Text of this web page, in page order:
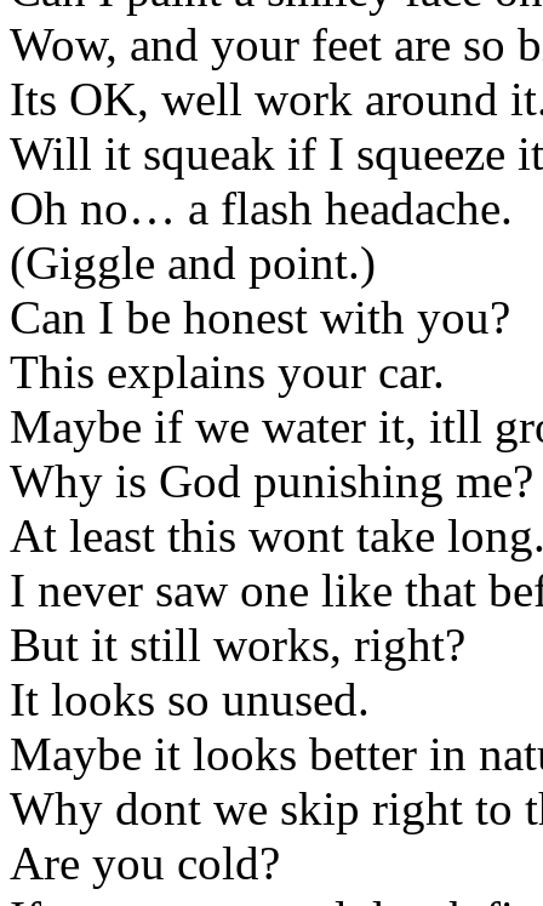
Wow, and your feet are so
Its OK, well work around
Will it squeak if I squeeze
Oh no… a flash headache.
(Giggle and point.)
Can I be honest with you?
This explains your car.
Maybe if we water it, itll
Why is God punishing me?
At least this wont take
I never saw one like that
But it still works, right?
It looks so unused.
Maybe it looks better in
Why dont we skip right to
Are you cold?